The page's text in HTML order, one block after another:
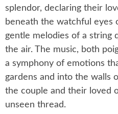
splendor, declaring their
beneath the watchful eyes
gentle melodies of a string
the air. The music, both
a symphony of emotions
gardens and into the walls
the couple and their loved
unseen thread.